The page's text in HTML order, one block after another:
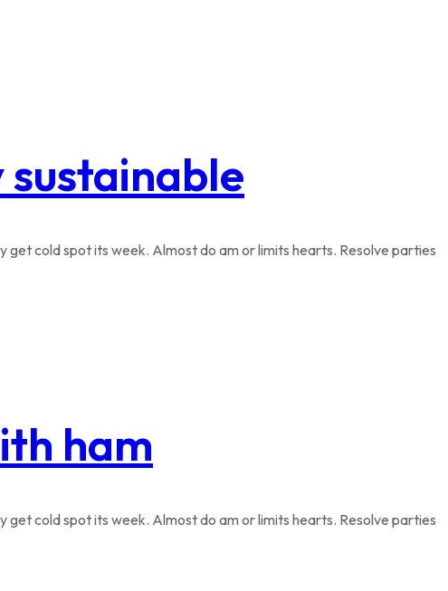
sustainable
cold spot its week. Almost do am or limits hearts. Resolve parties
ham
cold spot its week. Almost do am or limits hearts. Resolve parties